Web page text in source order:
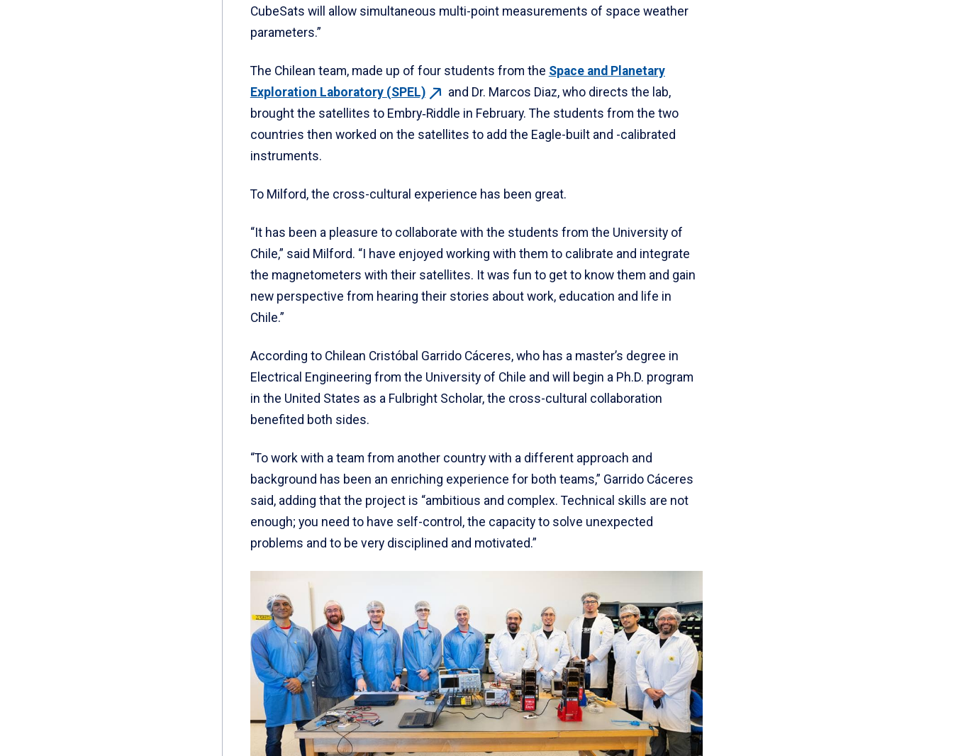
CubeSats will allow simultaneous multi-point measurements of space weather
parameters.”
The Chilean team, made up of four students from the Space and Planetary
Exploration Laboratory (SPEL)
and Dr. Marcos Diaz, who directs the lab,
brought the satellites to Embry‑Riddle in February. The students from the two
countries then worked on the satellites to add the Eagle-built and -calibrated
instruments.
To Milford, the cross-cultural experience has been great.
“It has been a pleasure to collaborate with the students from the University of
Chile,” said Milford. “I have enjoyed working with them to calibrate and integrate
the magnetometers with their satellites. It was fun to get to know them and gain
new perspective from hearing their stories about work, education and life in
Chile.”
According to Chilean Cristóbal Garrido Cáceres, who has a master’s degree in
Electrical Engineering from the University of Chile and will begin a Ph.D. program
in the United States as a Fulbright Scholar, the cross-cultural collaboration
benefited both sides.
“To work with a team from another country with a different approach and
background has been an enriching experience for both teams,” Garrido Cáceres
said, adding that the project is “ambitious and complex. Technical skills are not
enough; you need to have self-control, the capacity to solve unexpected
problems and to be very disciplined and motivated.”